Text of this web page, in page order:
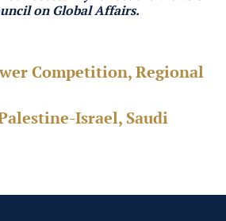
on Global Affairs.
Competition, Regional
Israel, Saudi